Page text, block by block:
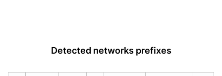
Detected networks prefixes